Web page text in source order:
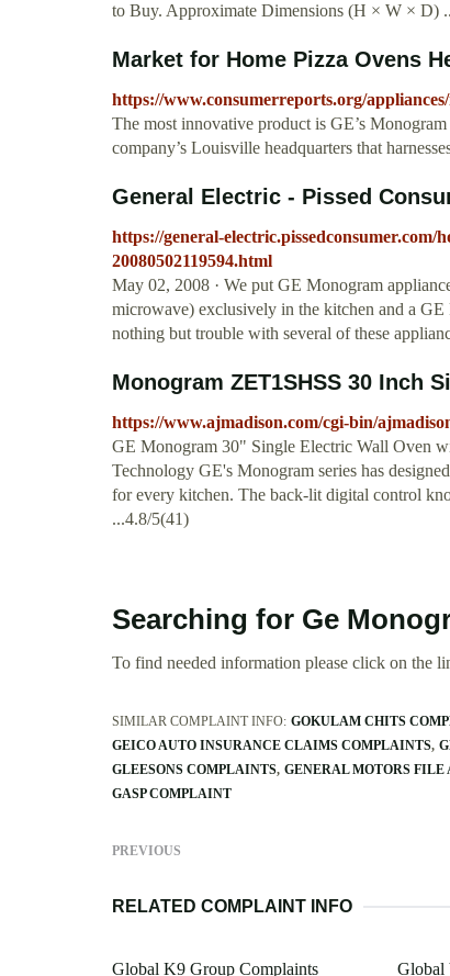
to Buy. Approximate Dimensions (H × W × D)
Market for Home Pizza Ovens
https://www.consumerreports.org/
The most innovative product is GE’s
company’s Louisville headquarters that
General Electric - Pissed
https://general-
20080502119594.html
May 02, 2008 · We put GE Monogram
microwave) exclusively in the kitchen and a
nothing but trouble with several of these
Monogram ZET1SHSS 30 Inch
https://www.ajmadison.com/cgi-bin/
GE Monogram 30" Single Electric Wall Oven
Technology GE's Monogram series has
for every kitchen. The back-lit digital control
...4.8/5(41)
Searching for Ge
To find needed information please click on the
SIMILAR COMPLAINT INFO: GOKULAM CHITS
GEICO AUTO INSURANCE CLAIMS COMPLAINTS
GLEESONS COMPLAINTS GENERAL MOTORS FILE
GASP COMPLAINT
PREVIOUS
RELATED COMPLAINT INFO
Global K9 Group Complaints Global